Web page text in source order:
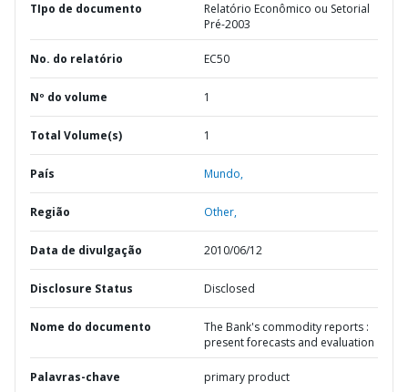
TIpo de documento
Relatório Econômico ou Setorial
Pré-2003
No. do relatório EC50
Nº do volume 1
Total Volume(s) 1
País Mundo,
Região Other,
Data de divulgação 2010/06/12
Disclosure Status Disclosed
Nome do documento
The Bank's commodity reports :
present forecasts and evaluation
Palavras-chave primary product